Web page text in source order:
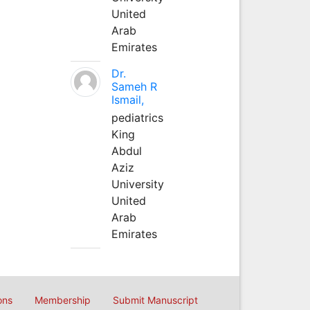
United
Arab
Emirates
Dr.
Sameh R
Ismail,
pediatrics
King
Abdul
Aziz
University
United
Arab
Emirates
Membership Submit Manuscript